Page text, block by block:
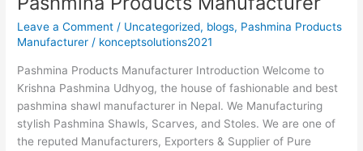
Leave a Comment / Uncategorized, blogs, Pashmina Products
Manufacturer / konceptsolutions2021
Pashmina Products Manufacturer Introduction Welcome to
Krishna Pashmina Udhyog, the house of fashionable and best
pashmina shawl manufacturer in Nepal. We Manufacturing
stylish Pashmina Shawls, Scarves, and Stoles. We are one of
the reputed Manufacturers, Exporters & Supplier of Pure